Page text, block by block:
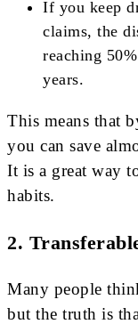
If you keep
claims, the
reaching
years.
This means that
you can save
It is a great way
habits.
2.
Many people
but the truth is